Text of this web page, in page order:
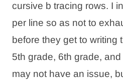
cursive b tracing rows. I
per line so as not to
before they get to writing
5th grade, 6th grade,
may not have an issue,